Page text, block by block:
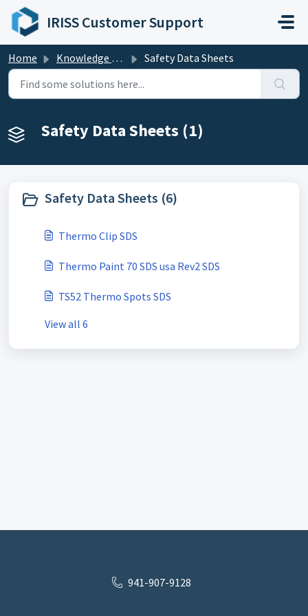
Skip to main content
IRISS Customer Support
Home Knowledge base Safety Data Sheets
Safety Data Sheets (1)
Safety Data Sheets (6)
Thermo Clip SDS
Thermo Paint 70 SDS usa Rev2 SDS
TS52 Thermo Spots SDS
View all 6
941-907-9128